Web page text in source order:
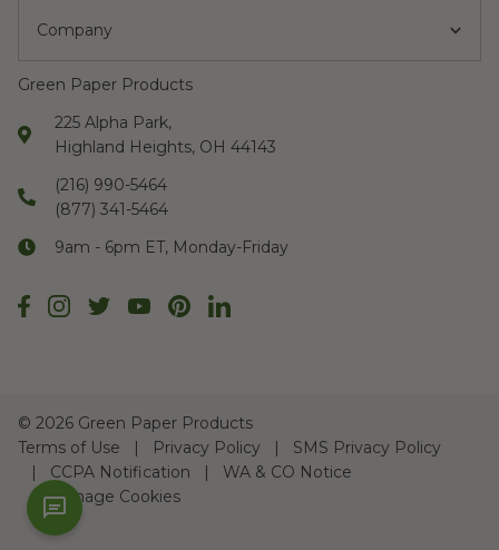
Company
Green Paper Products
225 Alpha Park,
Highland Heights, OH 44143
(216) 990-5464
(877) 341-5464
9am - 6pm ET, Monday-Friday
© 2026 Green Paper Products
Terms of Use
Privacy Policy
SMS Privacy Policy
CCPA Notification
WA & CO Notice
Manage Cookies